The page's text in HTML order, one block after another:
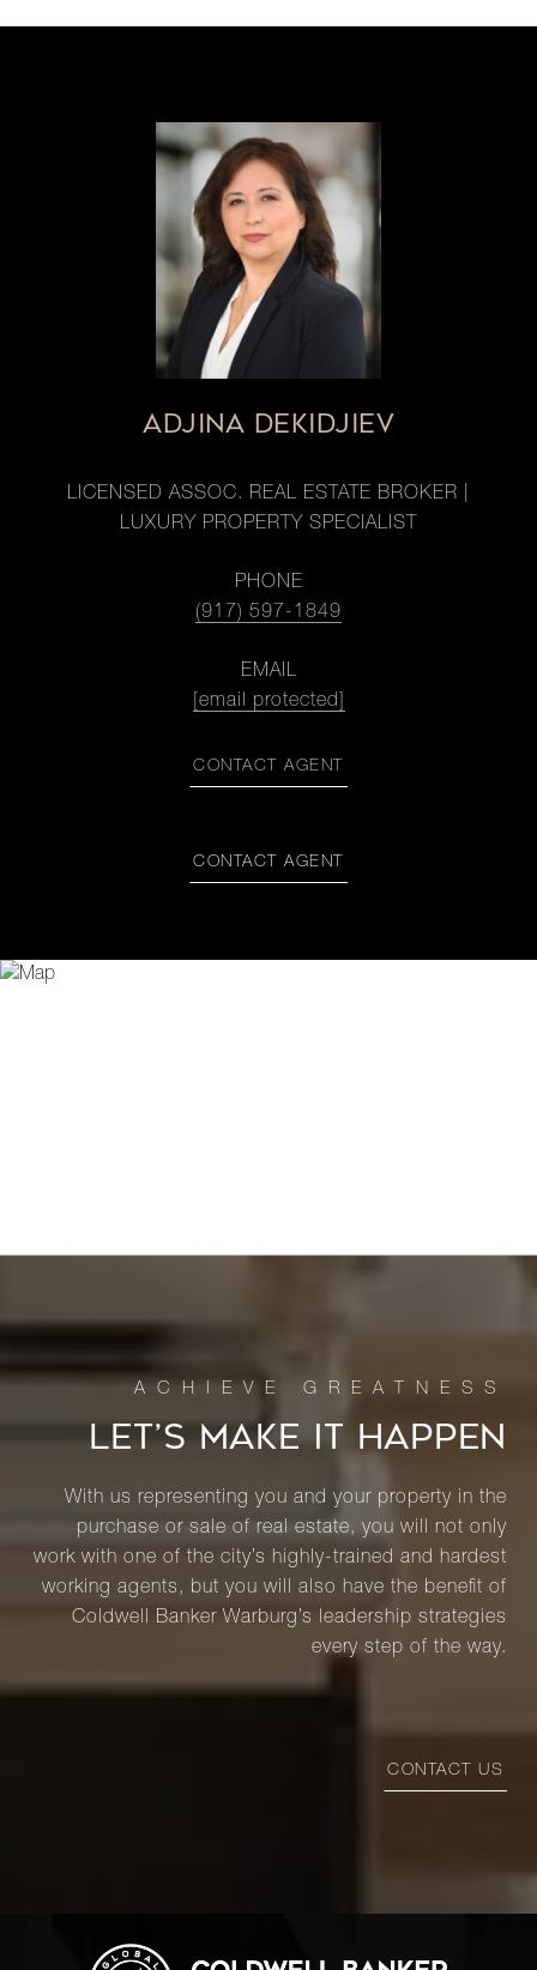
ADJINA DEKIDJIEV
LICENSED ASSOC. REAL ESTATE BROKER |
LUXURY PROPERTY SPECIALIST
PHONE
(917) 597-1849
EMAIL
[email protected]
CONTACT AGENT
CONTACT AGENT
LET’S MAKE IT HAPPEN
With us representing you and your property in the
purchase or sale of real estate, you will not only
work with one of the city’s highly-trained and hardest
working agents, but you will also have the benefit of
Coldwell Banker Warburg’s leadership strategies
every step of the way.
CONTACT US